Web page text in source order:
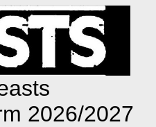
2026/2027